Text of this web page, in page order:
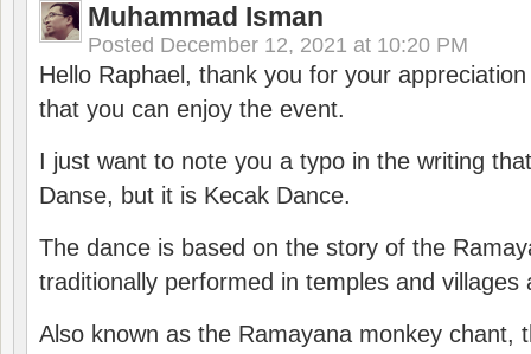
Muhammad Isman
Posted December 12, 2021 at 10:20 PM
Hello Raphael, thank you for your
that you can enjoy the event.
I just want to note you a typo in the writing
Danse, but it is Kecak Dance.
The dance is based on the story of the
traditionally performed in temples and villages
Also known as the Ramayana monkey chant,